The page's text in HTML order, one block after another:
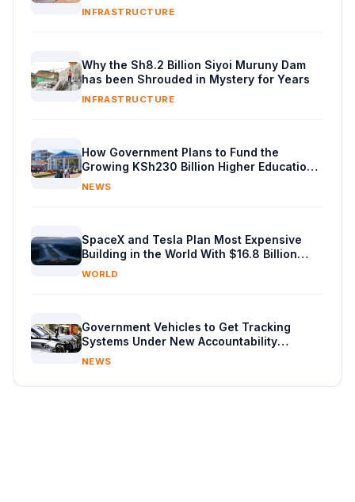
INFRASTRUCTURE
Why the Sh8.2 Billion Siyoi Muruny Dam
has been Shrouded in Mystery for Years
INFRASTRUCTURE
How Government Plans to Fund the
Growing KSh230 Billion Higher Education
Budget in Kenya
NEWS
SpaceX and Tesla Plan Most Expensive
Building in the World With $16.8 Billion
Chip Factory
WORLD
Government Vehicles to Get Tracking
Systems Under New Accountability
Reforms
NEWS